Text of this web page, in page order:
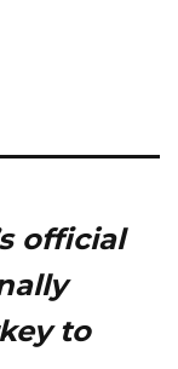
official
to